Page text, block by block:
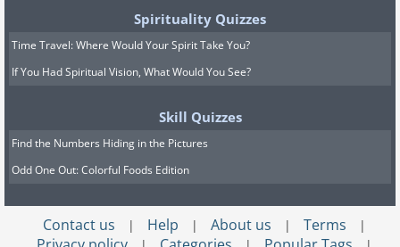
Spirituality Quizzes
Time Travel: Where Would Your Spirit Take You?
If You Had Spiritual Vision, What Would You See?
Skill Quizzes
Find the Numbers Hiding in the Pictures
Odd One Out: Colorful Foods Edition
Contact us | Help | About us | Terms |